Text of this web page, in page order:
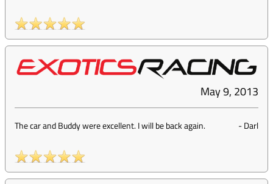
May 9, 2013
The car and Buddy were excellent. I will be back again. -Darl